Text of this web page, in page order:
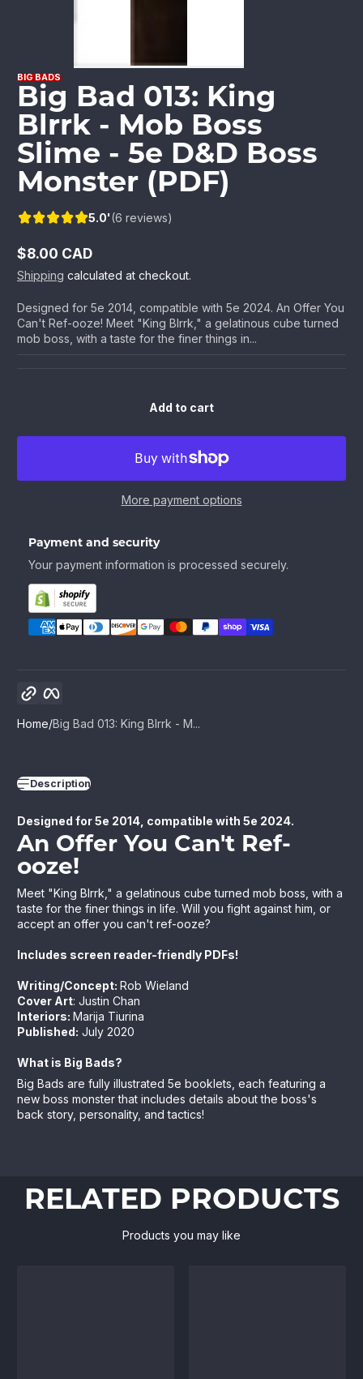
BIG BADS
Big Bad 013: King
Blrrk - Mob Boss
Slime - 5e D&D Boss
Monster (PDF)
5.0'(6 reviews)
Regular
price
$8.00 CAD
Shipping calculated at checkout.
Designed for 5e 2014, compatible with 5e 2024. An Offer You
Can't Ref-ooze! Meet "King Blrrk," a gelatinous cube turned
mob boss, with a taste for the finer things in...
Add to cart
More payment options
Payment and security
Your payment information is processed securely.
Home Big Bad 013: King Blrrk - M...
Description
Designed for 5e 2014, compatible with 5e 2024.
An Offer You Can't Ref-
ooze!
Meet "King Blrrk," a gelatinous cube turned mob boss, with a
taste for the finer things in life. Will you fight against him, or
accept an offer you can't ref-ooze?
Includes screen reader-friendly PDFs!
Writing/Concept: Rob Wieland
Cover Art: Justin Chan
Interiors: Marija Tiurina
Published: July 2020
What is Big Bads?
Big Bads are fully illustrated 5e booklets, each featuring a
new boss monster that includes details about the boss's
back story, personality, and tactics!
RELATED PRODUCTS
Products you may like